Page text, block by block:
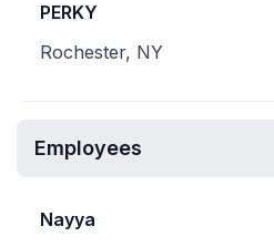
PERKY
Rochester, NY
Employees
Nayya